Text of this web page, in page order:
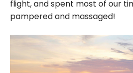
flight, and spent most of our
pampered and massaged!